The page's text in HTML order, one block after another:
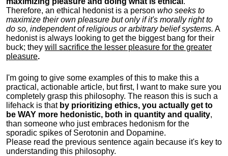
Therefore, an ethical hedonist is a person who seeks to
maximize their own pleasure but only if it's morally right to
do so, independent of religious or arbitrary belief systems. A
hedonist is always looking to get the biggest bang for their
buck; they will sacrifice the lesser pleasure for the greater
pleasure.
I'm going to give some examples of this to make this a
practical, actionable article, but first, I want to make sure you
completely grasp this philosophy. The reason this is such a
lifehack is that by prioritizing ethics, you actually get to
be WAY more hedonistic, both in quantity and quality,
than someone who just embraces hedonism for the
sporadic spikes of Serotonin and Dopamine.
Please read the previous sentence again because it's key to
understanding this philosophy.